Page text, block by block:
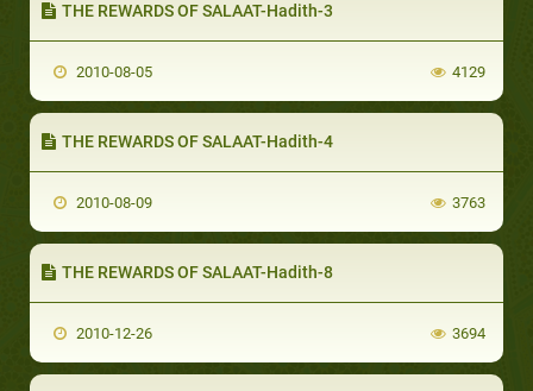
THE REWARDS OF SALAAT-Hadith-3
2010-08-05 4129
THE REWARDS OF SALAAT-Hadith-4
2010-08-09 3763
THE REWARDS OF SALAAT-Hadith-8
2010-12-26 3694